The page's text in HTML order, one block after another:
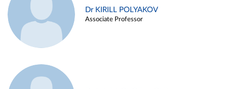
Dr KIRILL POLYAKOV
Associate Professor